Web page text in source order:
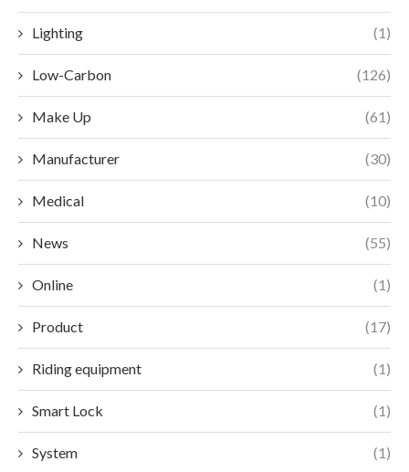
Lighting (1)
Low-Carbon (126)
Make Up (61)
Manufacturer (30)
Medical (10)
News (55)
Online (1)
Product (17)
Riding equipment (1)
Smart Lock (1)
System (1)